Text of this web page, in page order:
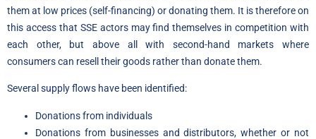
them at low prices (self-financing) or donating them. It is therefore on
this access that SSE actors may find themselves in competition with
each other, but above all with second-hand markets where
consumers can resell their goods rather than donate them.
Several supply flows have been identified:
Donations from individuals
Donations from businesses and distributors, whether or not